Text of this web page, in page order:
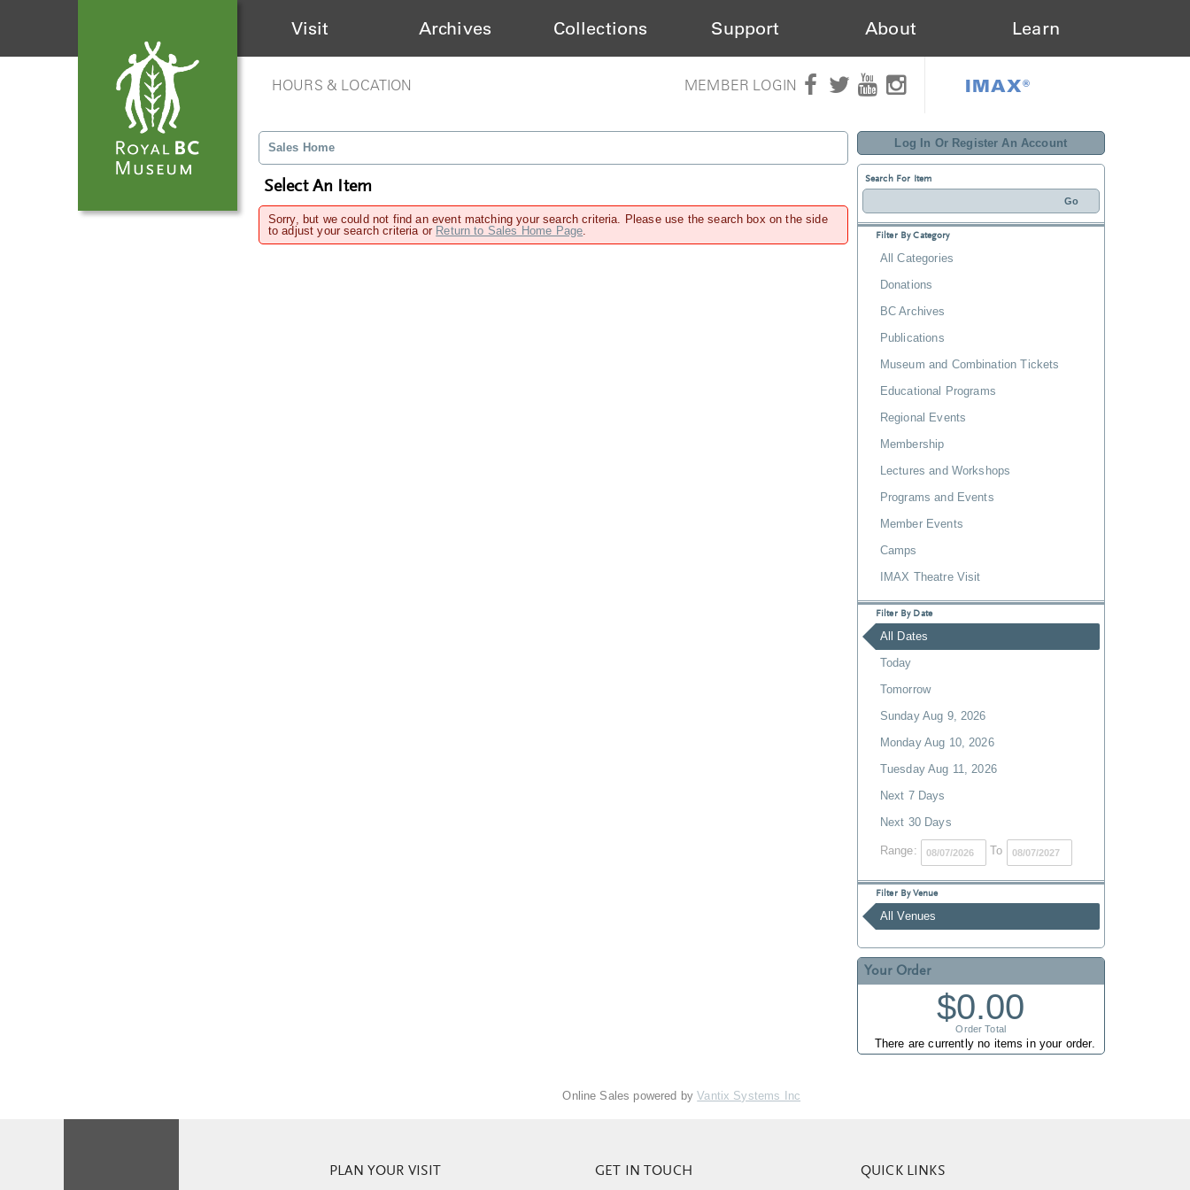
Visit Archives Collections Support About Learn
HOURS & LOCATION MEMBER LOGIN IMAX®
Log In Or Register An Account
Search For Item
Filter By Category
All Categories
Donations
BC Archives
Publications
Museum and Combination Tickets
Educational Programs
Regional Events
Membership
Lectures and Workshops
Programs and Events
Member Events
Camps
IMAX Theatre Visit
Filter By Date
All Dates
Today
Tomorrow
Sunday Aug 9, 2026
Monday Aug 10, 2026
Tuesday Aug 11, 2026
Next 7 Days
Next 30 Days
Range: To
Filter By Venue
All Venues
Your Order
$0.00
Order Total
There are currently no items in your order.
Sales Home
Select An Item
Sorry, but we could not find an event matching your search criteria. Please use the search box on the side
to adjust your search criteria or Return to Sales Home Page.
Online Sales powered byVantix Systems Inc
PLAN YOUR VISIT GET IN TOUCH QUICK LINKS